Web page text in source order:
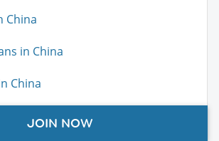
China
in China
China
JOIN NOW